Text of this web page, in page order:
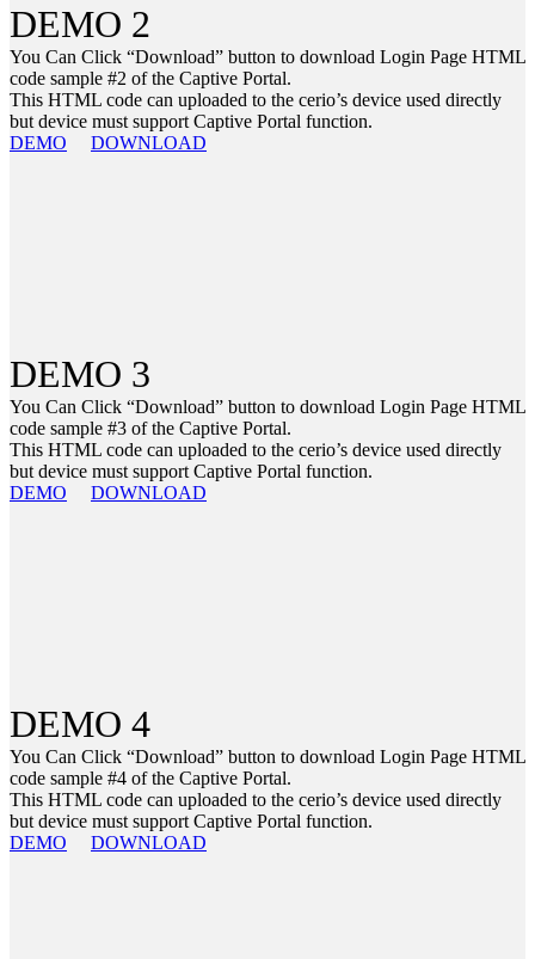
DEMO 2
You Can Click “Download” button to download Login Page HTML
code sample #2 of the Captive Portal.
This HTML code can uploaded to the cerio’s device used directly
but device must support Captive Portal function.
DEMO
DOWNLOAD
DEMO 3
You Can Click “Download” button to download Login Page HTML
code sample #3 of the Captive Portal.
This HTML code can uploaded to the cerio’s device used directly
but device must support Captive Portal function.
DEMO
DOWNLOAD
DEMO 4
You Can Click “Download” button to download Login Page HTML
code sample #4 of the Captive Portal.
This HTML code can uploaded to the cerio’s device used directly
but device must support Captive Portal function.
DEMO
DOWNLOAD